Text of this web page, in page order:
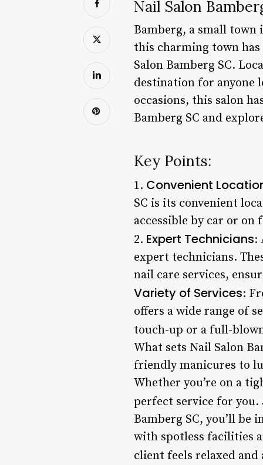
Nail Salon
Bamberg, a small town
this charming town
Salon Bamberg SC.
destination for anyone
occasions, this salon
Bamberg SC and
Key Points:
1. Convenient
SC is its convenient
accessible by car or
2. Expert Technicians:
expert technicians.
nail care services,
Variety of Services:
offers a wide range of
touch-up or a full-
What sets Nail Salon
friendly manicures to
Whether you’re on a
perfect service for you.
Bamberg SC, you’ll be
with spotless facilities
client feels relaxed